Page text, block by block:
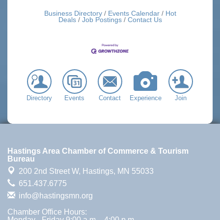
Business Directory Events Calendar
Hot
Deals
Job Postings Contact Us
Directory Events Contact Experience Join
Hastings Area Chamber of Commerce & Tourism
Bureau
200 2nd Street W, Hastings, MN 55033
651.437.6775
info@hastingsmn.org
Chamber Office Hours: